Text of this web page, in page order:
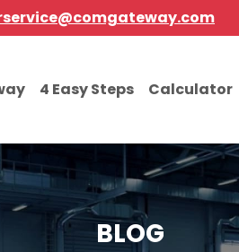
4 Easy Steps Calculator
BLOG